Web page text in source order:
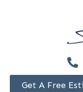
Get A Free